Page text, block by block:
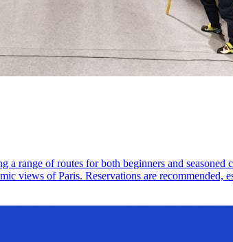
range of routes for both beginners and
views of Paris. Reservations are